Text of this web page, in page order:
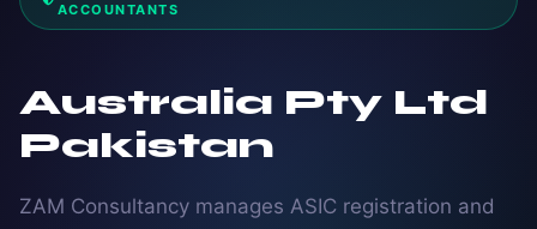
ACCOUNTANTS
Australia Pty Ltd
Pakistan
ZAM Consultancy manages ASIC registration and